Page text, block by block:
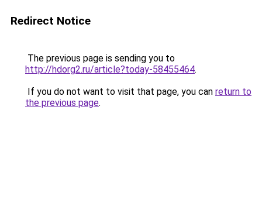
Redirect Notice
The previous page is sending you to
http://hdorg2.ru/article?today-58455464.
If you do not want to visit that page, you can return to
the previous page.